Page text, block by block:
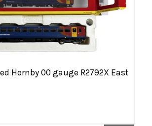
Hornby 00 gauge R2792X East